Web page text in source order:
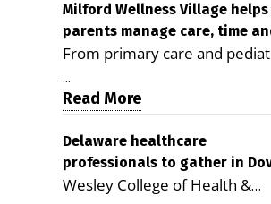
reduce health care costs By
George D. Rotsch, Editor of
Milford LIVE MILFORD — A
article in the peer-reviewed
Delaware Journal of Public
as a promising model for
delivering coordinated health
and social services in rural
Milford Wellness Village helps
parents manage care, time
family life
From primary care and
to childcare, therapy,
transportation and pharmacy
services, the Milford campus
help families save time, reduce
stress and receive more
coordinated care. By George
...
Read More
Delaware healthcare
professionals to gather in
for geriatric care symposium
Wesley College of Health &